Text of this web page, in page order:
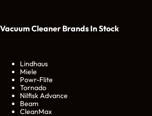
Vacuum Cleaner Brands In Stock
Lindhaus
Miele
Powr-Flite
Tornado
Nilfisk Advance
Beam
CleanMax